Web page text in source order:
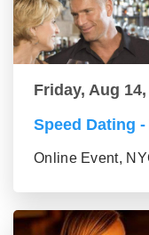
Friday, Aug
Speed Dating
Online Event,